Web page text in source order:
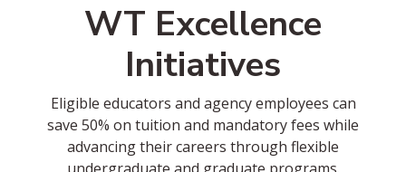
WT Excellence
Initiatives
Eligible educators and agency employees can
save 50% on tuition and mandatory fees while
advancing their careers through flexible